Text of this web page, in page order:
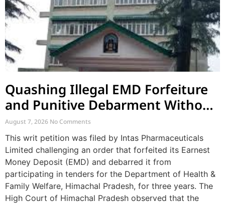
Quashing Illegal EMD Forfeiture
and Punitive Debarment Without
Natural Justice
August 7, 2026 No Comments
This writ petition was filed by Intas Pharmaceuticals
Limited challenging an order that forfeited its Earnest
Money Deposit (EMD) and debarred it from
participating in tenders for the Department of Health &
Family Welfare, Himachal Pradesh, for three years. The
High Court of Himachal Pradesh observed that the